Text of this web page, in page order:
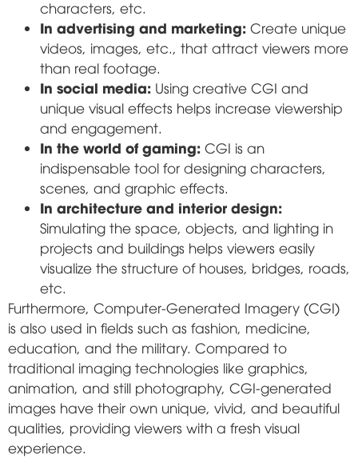
characters, etc.
In advertising and marketing: Create unique
videos, images, etc., that attract viewers more
than real footage.
In social media: Using creative CGI and
unique visual effects helps increase viewership
and engagement.
In the world of gaming: CGI is an
indispensable tool for designing characters,
scenes, and graphic effects.
In architecture and interior design:
Simulating the space, objects, and lighting in
projects and buildings helps viewers easily
visualize the structure of houses, bridges, roads,
etc.
Furthermore, Computer-Generated Imagery (CGI)
is also used in fields such as fashion, medicine,
education, and the military. Compared to
traditional imaging technologies like graphics,
animation, and still photography, CGI-generated
images have their own unique, vivid, and beautiful
qualities, providing viewers with a fresh visual
experience.